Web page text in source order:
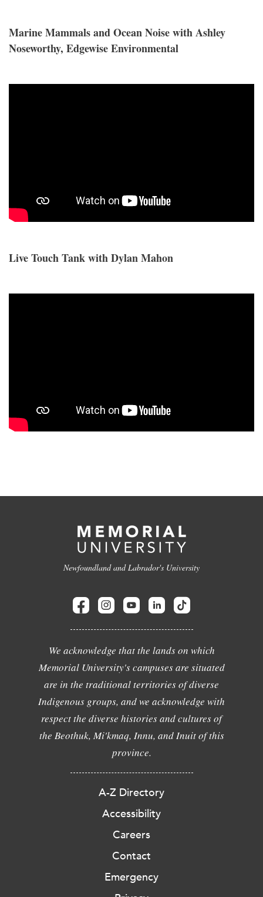
Marine Mammals and Ocean Noise with Ashley
Noseworthy, Edgewise Environmental
Live Touch Tank with Dylan Mahon
Newfoundland and Labrador's University
We acknowledge that the lands on which
Memorial University's campuses are situated
are in the traditional territories of diverse
Indigenous groups, and we acknowledge with
respect the diverse histories and cultures of
the Beothuk, Mi'kmaq, Innu, and Inuit of this
province.
A-Z Directory
Accessibility
Careers
Contact
Emergency